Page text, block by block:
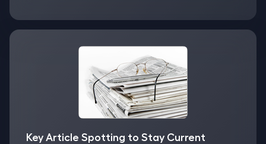
Key Article Spotting to Stay Current